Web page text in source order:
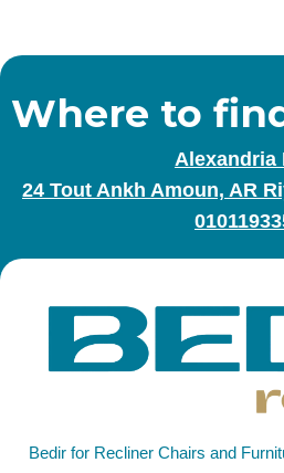
Where to
Alexandria
24 Tout Ankh Amoun, AR
Bedir for Recliner Chairs and